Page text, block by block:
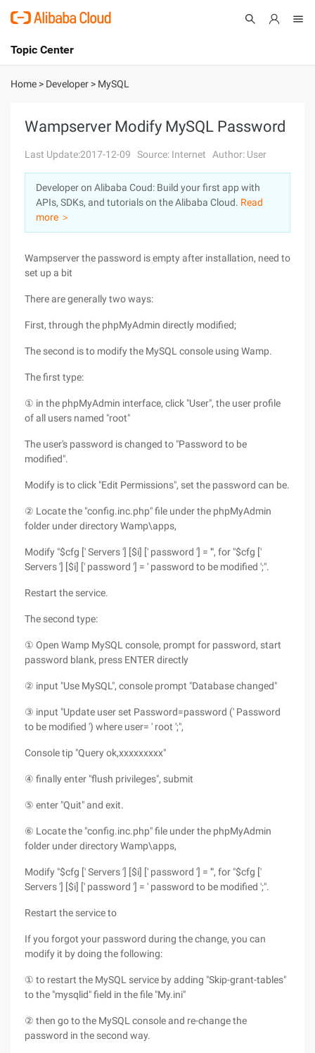
International - English
Console
Log In
Sign Up
Topic Center
About
Solutions
Pricing
Marketplace
Home > Developer > MySQL
Wampserver Modify MySQL Password
Last Update:2017-12-09 Source: Internet Author: User
Developer on Alibaba Coud: Build your first app with
APIs, SDKs, and tutorials on the Alibaba Cloud. Read
more ＞
Wampserver the password is empty after installation, need to
set up a bit
There are generally two ways:
First, through the phpMyAdmin directly modified;
The second is to modify the MySQL console using Wamp.
The first type:
① in the phpMyAdmin interface, click "User", the user profile
of all users named "root"
The user's password is changed to "Password to be
modified".
Modify is to click "Edit Permissions", set the password can be.
② Locate the "config.inc.php" file under the phpMyAdmin
folder under directory Wamp\apps,
Modify "$cfg [' Servers '] [$i] [' password '] = '", for "$cfg ['
Servers '] [$i] [' password '] = ' password to be modified ';".
Restart the service.
The second type:
① Open Wamp MySQL console, prompt for password, start
password blank, press ENTER directly
② input "Use MySQL", console prompt "Database changed"
③ input "Update user set Password=password (' Password
to be modified ') where user= ' root ';",
Console tip "Query ok,xxxxxxxxx"
④ finally enter "flush privileges", submit
⑤ enter "Quit" and exit.
⑥ Locate the "config.inc.php" file under the phpMyAdmin
folder under directory Wamp\apps,
Modify "$cfg [' Servers '] [$i] [' password '] = '", for "$cfg ['
Servers '] [$i] [' password '] = ' password to be modified ';".
Restart the service to
If you forgot your password during the change, you can
modify it by doing the following:
① to restart the MySQL service by adding "Skip-grant-tables"
to the "mysqlid" field in the file "My.ini"
② then go to the MySQL console and re-change the
password in the second way.